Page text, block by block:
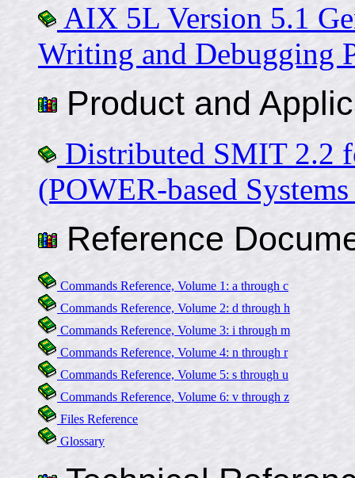
AIX 5L Version 5.1
Writing and Debugging
Product and
Distributed SMIT 2.2
(POWER-based
Reference
Commands Reference, Volume 1: a through c
Commands Reference, Volume 2: d through h
Commands Reference, Volume 3: i through m
Commands Reference, Volume 4: n through r
Commands Reference, Volume 5: s through u
Commands Reference, Volume 6: v through z
Files Reference
Glossary